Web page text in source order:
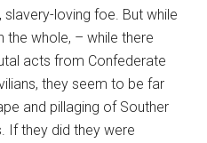
loving foe. But while
the whole, – while there
acts from Confederate
they seem to be far
and pillaging of Souther
If they did they were